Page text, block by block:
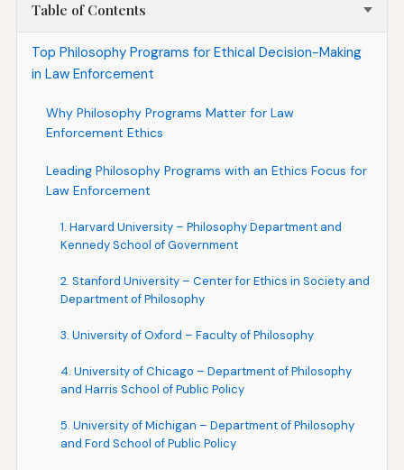
Table of Contents
Top Philosophy Programs for Ethical Decision-Making
in Law Enforcement
Why Philosophy Programs Matter for Law
Enforcement Ethics
Leading Philosophy Programs with an Ethics Focus for
Law Enforcement
1. Harvard University – Philosophy Department and
Kennedy School of Government
2. Stanford University – Center for Ethics in Society and
Department of Philosophy
3. University of Oxford – Faculty of Philosophy
4. University of Chicago – Department of Philosophy
and Harris School of Public Policy
5. University of Michigan – Department of Philosophy
and Ford School of Public Policy